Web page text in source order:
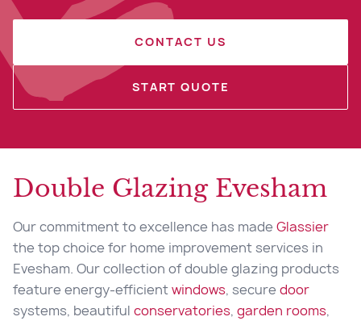
CONTACT US
START QUOTE
Double Glazing Evesham
Our commitment to excellence has made Glassier
the top choice for home improvement services in
Evesham. Our collection of double glazing products
feature energy-efficientwindows, secure door
systems, beautiful conservatories, garden rooms,